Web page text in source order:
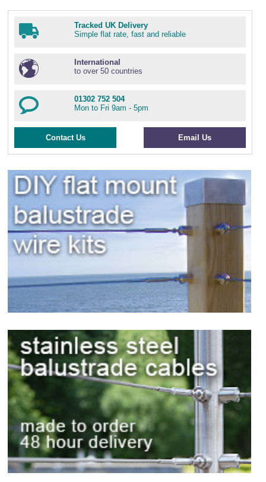
Tracked UK Delivery
Simple flat rate, fast and reliable
International
to over 50 countries
01302 752 504
Mon to Fri 9am - 5pm
Contact Us Email Us